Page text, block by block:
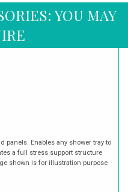
YOU MAY
panels. Enables any shower tray to
a full stress support structure
shown is for illustration purpose